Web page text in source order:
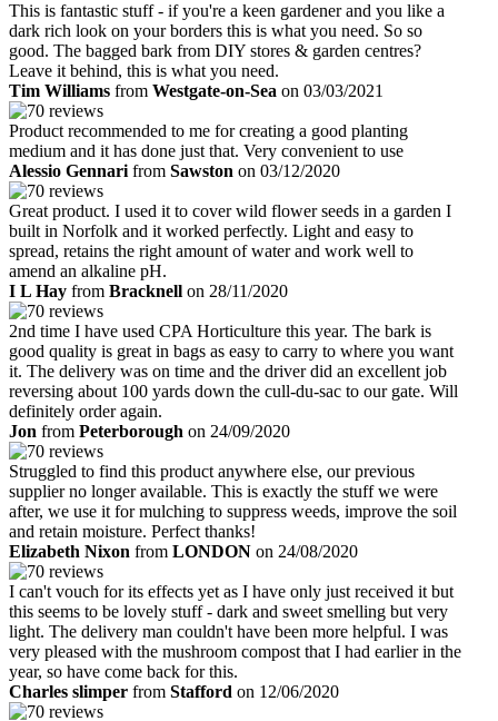
This is fantastic stuff - if you're a keen gardener and you like a
dark rich look on your borders this is what you need. So so
good. The bagged bark from DIY stores & garden centres?
Leave it behind, this is what you need.
Tim Williams from Westgate-on-Sea on 03/03/2021
Product recommended to me for creating a good planting
medium and it has done just that. Very convenient to use
Alessio Gennari from Sawston on 03/12/2020
Great product. I used it to cover wild flower seeds in a garden I
built in Norfolk and it worked perfectly. Light and easy to
spread, retains the right amount of water and work well to
amend an alkaline pH.
I L Hay from Bracknell on 28/11/2020
2nd time I have used CPA Horticulture this year. The bark is
good quality is great in bags as easy to carry to where you want
it. The delivery was on time and the driver did an excellent job
reversing about 100 yards down the cull-du-sac to our gate. Will
definitely order again.
Jon from Peterborough on 24/09/2020
Struggled to find this product anywhere else, our previous
supplier no longer available. This is exactly the stuff we were
after, we use it for mulching to suppress weeds, improve the soil
and retain moisture. Perfect thanks!
Elizabeth Nixon from LONDON on 24/08/2020
I can't vouch for its effects yet as I have only just received it but
this seems to be lovely stuff - dark and sweet smelling but very
light. The delivery man couldn't have been more helpful. I was
very pleased with the mushroom compost that I had earlier in the
year, so have come back for this.
Charles slimper from Stafford on 12/06/2020